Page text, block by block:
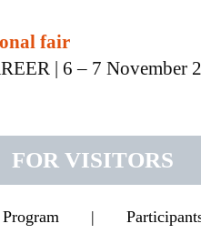
fair
| 6 – 7 November
FOR VISITORS
Program |